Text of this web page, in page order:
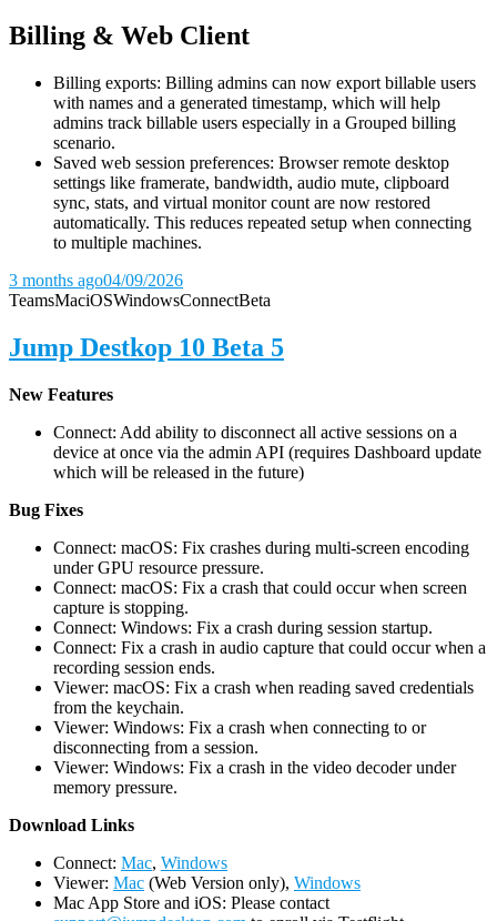
Billing & Web Client
Billing exports: Billing admins can now export billable users
with names and a generated timestamp, which will help
admins track billable users especially in a Grouped billing
scenario.
Saved web session preferences: Browser remote desktop
settings like framerate, bandwidth, audio mute, clipboard
sync, stats, and virtual monitor count are now restored
automatically. This reduces repeated setup when connecting
to multiple machines.
3 months ago04/09/2026
TeamsMaciOSWindowsConnectBeta
Jump Destkop 10 Beta 5
New Features
Connect: Add ability to disconnect all active sessions on a
device at once via the admin API (requires Dashboard update
which will be released in the future)
Bug Fixes
Connect: macOS: Fix crashes during multi-screen encoding
under GPU resource pressure.
Connect: macOS: Fix a crash that could occur when screen
capture is stopping.
Connect: Windows: Fix a crash during session startup.
Connect: Fix a crash in audio capture that could occur when a
recording session ends.
Viewer: macOS: Fix a crash when reading saved credentials
from the keychain.
Viewer: Windows: Fix a crash when connecting to or
disconnecting from a session.
Viewer: Windows: Fix a crash in the video decoder under
memory pressure.
Download Links
Connect: Mac, Windows
Viewer: Mac (Web Version only), Windows
Mac App Store and iOS: Please contact